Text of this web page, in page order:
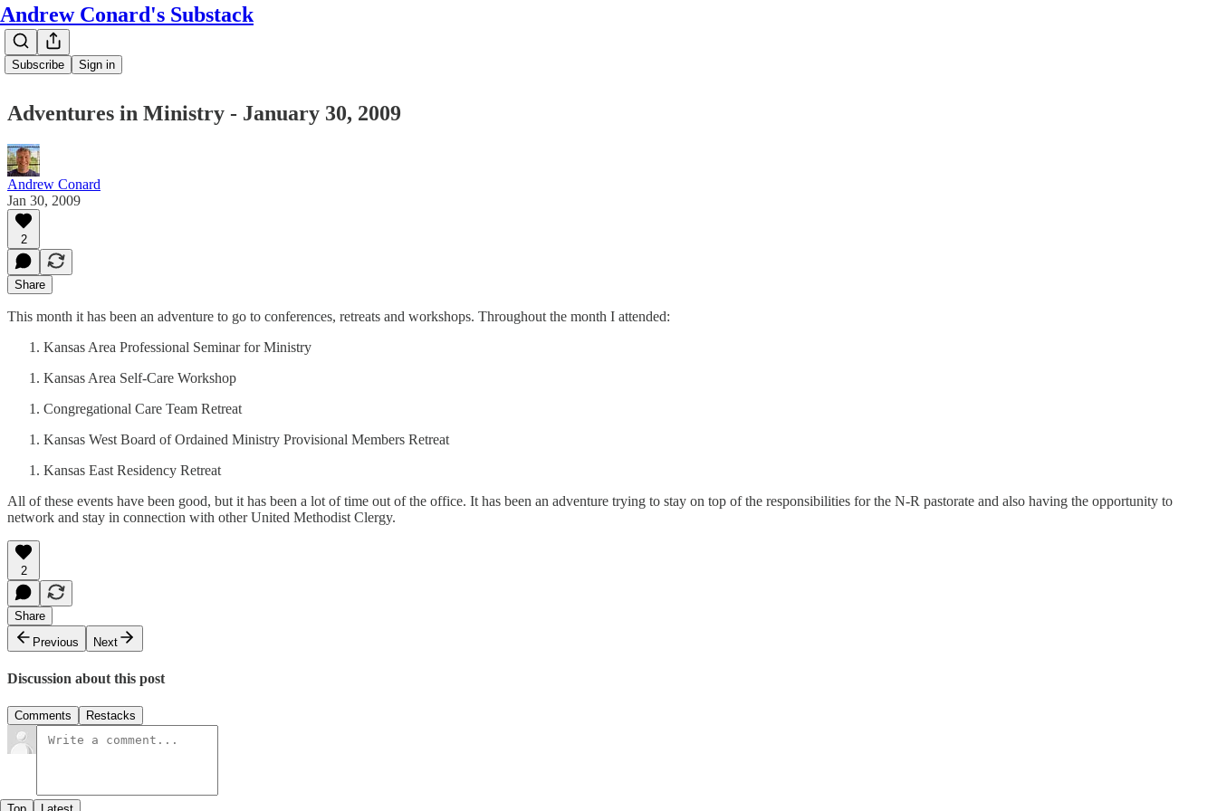
Andrew Conard's Substack
Subscribe Sign in
Adventures in Ministry - January 30, 2009
Andrew Conard
Jan 30, 2009
2
Share
This month it has been an adventure to go to conferences, retreats and workshops. Throughout the month I attended:
Kansas Area Professional Seminar for Ministry
Kansas Area Self-Care Workshop
Congregational Care Team Retreat
Kansas West Board of Ordained Ministry Provisional Members Retreat
Kansas East Residency Retreat
All of these events have been good, but it has been a lot of time out of the office. It has been an adventure trying to stay on top of the responsibilities for the N-R pastorate and also having the opportunity to
network and stay in connection with other United Methodist Clergy.
2
Share
Previous
Next
Discussion about this post
Comments Restacks